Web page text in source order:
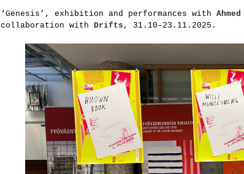
‘Genesis’, exhibition and performances with
collaboration with Drifts , 31.10–23.11.2025.